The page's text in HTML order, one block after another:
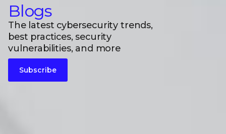
Blogs
The latest cybersecurity trends,
best practices, security
vulnerabilities, and more
Subscribe